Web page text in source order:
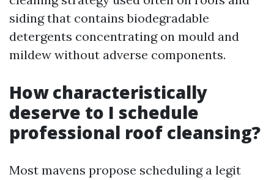
siding that contains biodegradable
detergents concentrating on mould and
mildew without adverse components.
How characteristically
deserve to I schedule
professional roof cleansing?
Most mavens propose scheduling a legit